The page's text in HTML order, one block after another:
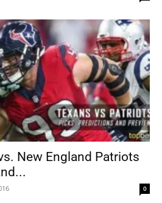
New England Patriots
0